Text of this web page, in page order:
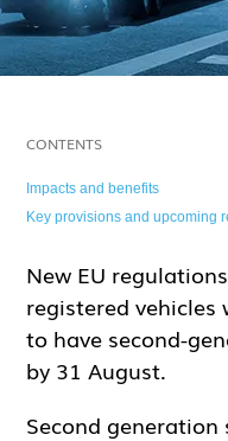
CONTENTS
Impacts and benefits
Key provisions and upcoming
New EU
registered
to have second-
by 31 August.
Second